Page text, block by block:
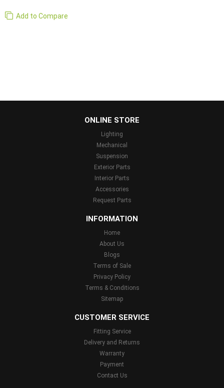
Add to Compare
ONLINE STORE
Lighting
Mechanical
Suspension
Exterior Parts
Interior Parts
Accessories
Request Parts
INFORMATION
Home
About Us
Blogs
Terms of Sale
Privacy Policy
Terms & Conditions
Sitemap
CUSTOMER SERVICE
Fitting Service
Delivery and Returns
Warranty
Payment
Contact Us